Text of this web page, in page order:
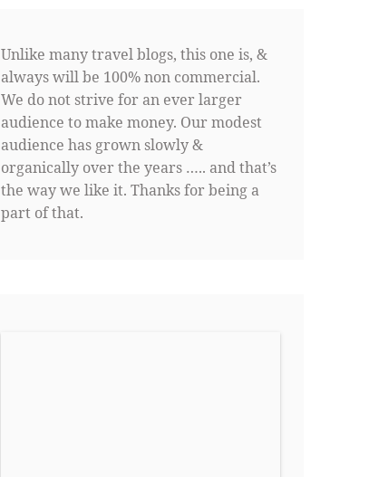
Unlike many travel blogs, this one is, &
always will be 100% non commercial.
We do not strive for an ever larger
audience to make money. Our modest
audience has grown slowly &
organically over the years ….. and that’s
the way we like it. Thanks for being a
part of that.